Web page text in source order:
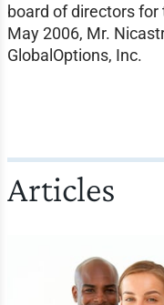
board of directors for
May 2006, Mr.
GlobalOptions, Inc.
Articles